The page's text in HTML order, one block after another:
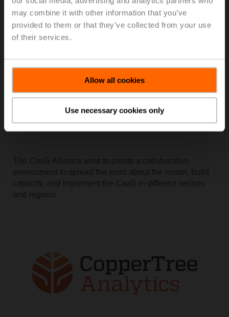
may combine it with other information that you’ve
provided to them or that they’ve collected from your use
of their services.
Allow all cookies
Use necessary cookies only
providing data that is reliable, informative, and useful.
environment to spread the word about the model, build
capacity, and implement the CaaS in different sectors
and regions.